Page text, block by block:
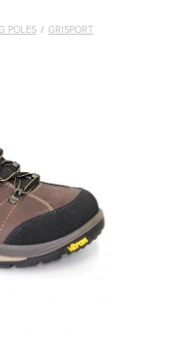
POLES / GRISPORT